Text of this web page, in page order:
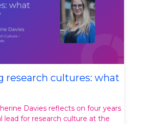
research cultures: what
Davies reflects on four years
lead for research culture at the